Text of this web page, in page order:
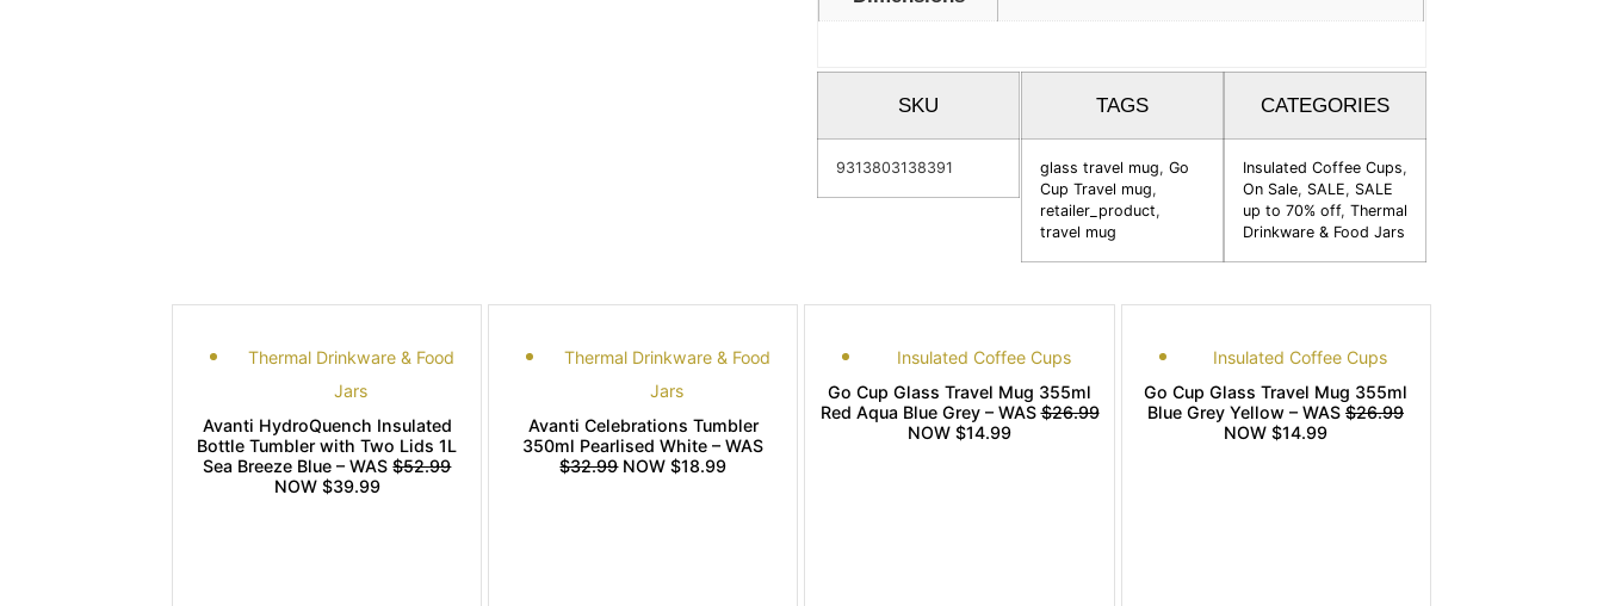
SKU
9313803138391
TAGS
glass travel mug, Go
Cup Travel mug,
retailer_product,
travel mug
CATEGORIES
Insulated Coffee Cups,
On Sale, SALE, SALE
up to 70% off,Thermal
Drinkware & Food Jars
Thermal Drinkware & Food
Jars
Avanti HydroQuench Insulated
Bottle Tumbler with Two Lids 1L
Sea Breeze Blue – WAS$52.99
NOW $39.99
Thermal Drinkware & Food
Jars
Avanti Celebrations Tumbler
350ml Pearlised White – WAS
$32.99NOW $18.99
Insulated Coffee Cups
Go Cup Glass Travel Mug 355ml
Red Aqua Blue Grey – WAS$26.99
NOW $14.99
Insulated Coffee Cups
Go Cup Glass Travel Mug 355ml
Blue Grey Yellow – WAS$26.99
NOW $14.99